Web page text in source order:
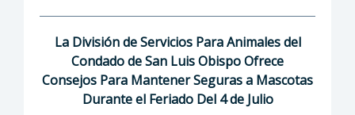
La División de Servicios Para Animales del
Condado de San Luis Obispo Ofrece
Consejos Para Mantener Seguras a Mascotas
Durante el Feriado Del 4 de Julio